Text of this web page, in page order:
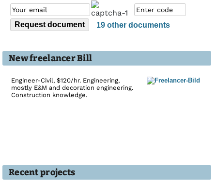
19 other documents
New freelancer Bill
Engineer-Civil, $120/hr. Engineering,
mostly E&M and decoration engineering.
Construction knowledge.
Recent projects